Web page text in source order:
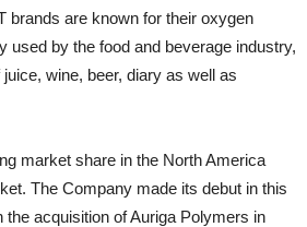
brands are known for their oxygen
used by the food and beverage industry,
wine, beer, diary as well as
market share in the North America
The Company made its debut in this
the acquisition of Auriga Polymers in